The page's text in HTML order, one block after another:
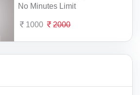
No Minutes Limit
1000 2000